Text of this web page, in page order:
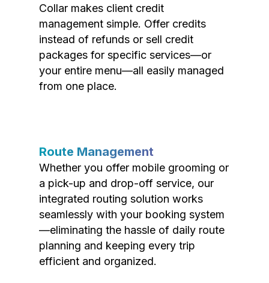
Collar makes client credit
management simple. Offer credits
instead of refunds or sell credit
packages for specific services—or
your entire menu—all easily managed
from one place.
Route Management
Whether you offer mobile grooming or
a pick-up and drop-off service, our
integrated routing solution works
seamlessly with your booking system
—eliminating the hassle of daily route
planning and keeping every trip
efficient and organized.